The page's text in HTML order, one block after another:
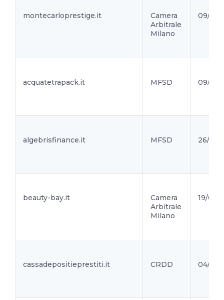
montecarloprestige.it
Camera
Arbitrale
Milano
09/09/
acquatetrapack.it MFSD 09/09/
algebrisfinance.it MFSD 26/08/
beauty-bay.it
Camera
Arbitrale
Milano
19/08/
cassadepositieprestiti.it CRDD 04/08/